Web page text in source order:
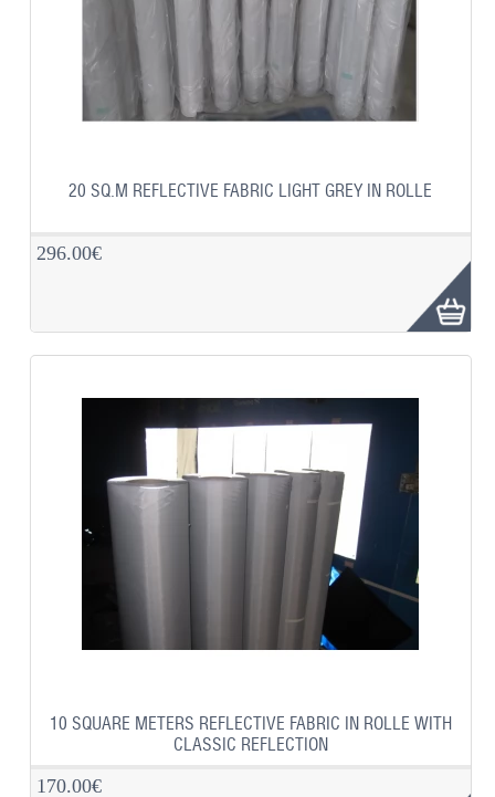
20 SQ.M REFLECTIVE FABRIC LIGHT GREY IN ROLLE
296.00€
10 SQUARE METERS REFLECTIVE FABRIC IN ROLLE WITH
CLASSIC REFLECTION
170.00€